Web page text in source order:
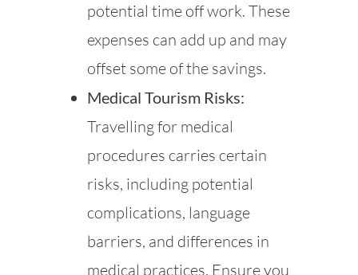
potential time off work. These
expenses can add up and may
offset some of the savings.
Medical Tourism Risks:
Travelling for medical
procedures carries certain
risks, including potential
complications, language
barriers, and differences in
medical practices. Ensure you